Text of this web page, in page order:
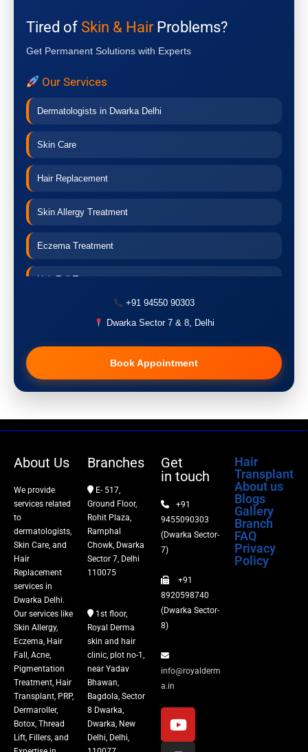
Tired of Skin & HairProblems?
Get Permanent Solutions with Experts
Our Services
Dermatologists in Dwarka Delhi
Skin Care
Hair Replacement
Skin Allergy Treatment
Eczema Treatment
Hair Fall Treatment
Pigmentation Treatment
Hair Transplant
Fillers
Vitiligo Treatment
Tattoo Removal
+91 94550 90303
Dwarka Sector 7 & 8, Delhi
Book Appointment
About Us
We provide
services related
to
dermatologists,
Skin Care, and
Hair
Replacement
services in
Dwarka Delhi.
Our services like
Skin Allergy,
Eczema, Hair
Fall, Acne,
Pigmentation
Treatment, Hair
Transplant, PRP,
Dermaroller,
Botox, Thread
Lift, Fillers, and
Branches
E- 517,
Ground Floor,
Rohit Plaza,
Ramphal
Chowk, Dwarka
Sector 7, Delhi
110075
1st floor,
Royal Derma
skin and hair
clinic, plot no-1,
near Yadav
Bhawan,
Bagdola, Sector
8 Dwarka,
Dwarka, New
Delhi, Delhi,
Get
in touch
+91
9455090303
(Dwarka Sector-
7)
+91
8920598740
(Dwarka Sector-
8)
info@royalderm
a.in
Hair
Transplant
About us
Blogs
Gallery
Branch
FAQ
Privacy
Policy